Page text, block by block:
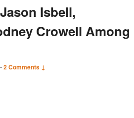
Isbell,
Crowell Among
2 Comments ↓